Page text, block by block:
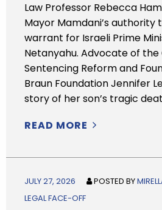
Law Professor Rebecca
Mayor Mamdani’s authority
warrant for Israeli Prime
Netanyahu. Advocate of the
Sentencing Reform and
Braun Foundation Jennifer
story of her son’s tragic
READ MORE
JULY 27, 2026 POSTED BY
LEGAL FACE-OFF